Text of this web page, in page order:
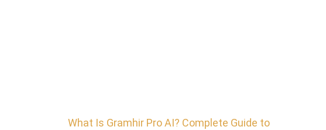
What Is Gramhir Pro AI? Complete Guide to